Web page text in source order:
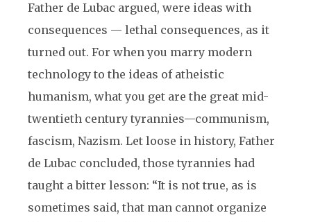
Father de Lubac argued, were ideas with
consequences — lethal consequences, as it
turned out. For when you marry modern
technology to the ideas of atheistic
humanism, what you get are the great mid-
twentieth century tyrannies—communism,
fascism, Nazism. Let loose in history, Father
de Lubac concluded, those tyrannies had
taught a bitter lesson: “It is not true, as is
sometimes said, that man cannot organize